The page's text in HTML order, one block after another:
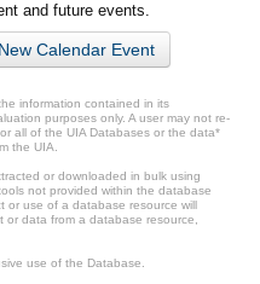
and future events.
Calendar Event
information contained in its
purposes only. A user may not re-
all of the UIA Databases or the data*
the UIA.
or downloaded in bulk using
not provided within the database
or use of a database resource will
data from a database resource,
use of the Database.